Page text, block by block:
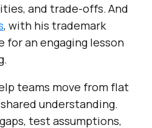
and trade-offs. And
, with his trademark
for an engaging lesson
teams move from flat
understanding.
test assumptions,